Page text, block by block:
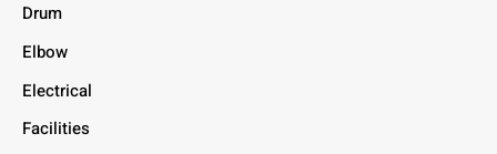
Drum
Elbow
Electrical
Facilities